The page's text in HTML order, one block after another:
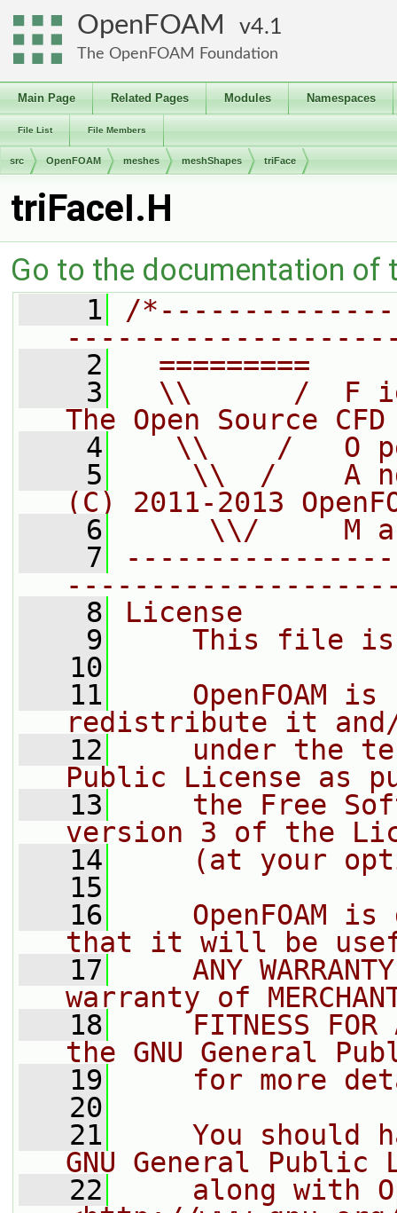
OpenFOAM 4.1
The OpenFOAM Foundation
Main Page Related Pages Modules Namespaces
File List File Members
src OpenFOAM meshes meshShapes triFace
triFaceI.H
Go to the documentation of
    1
/
    2
=========
    3
\\      /  F
The Open Source
    4
\\    /   O
    5
\\  /    A
(C) 2011-2013
    6
\\/     M
    7
    8
License
    9
This file
   10
   11
OpenFOAM is
redistribute it
   12
under the
Public License as
   13
the Free
version 3 of the
   14
(at your
   15
   16
OpenFOAM is
that it will be
   17
ANY
warranty of
   18
FITNESS FOR
the GNU General
   19
for more
   20
   21
You should
GNU General Public
   22
along with